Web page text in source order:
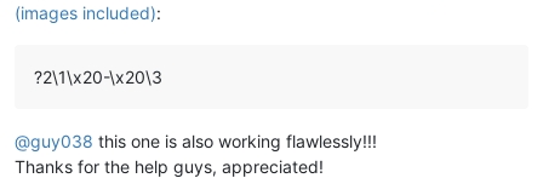
(images included):
?2\1\x20-\x20\3
@guy038 this one is also working flawlessly!!!
Thanks for the help guys, appreciated!